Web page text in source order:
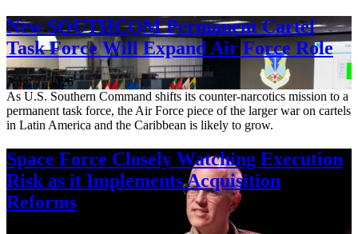
New SOUTHCOM Permanent Cartel
Task Force Will Expand Air Force Role
Aug. 7, 2026
As U.S. Southern Command shifts its counter-narcotics mission to a
permanent task force, the Air Force piece of the larger war on cartels
in Latin America and the Caribbean is likely to grow.
Space Force Closely Watching Execution
Risk as it Implements Acquisition
Reforms